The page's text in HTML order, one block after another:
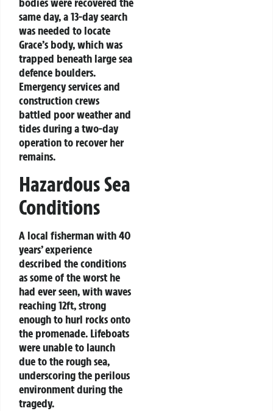
same day, a 13-day search
was needed to locate
Grace’s body, which was
trapped beneath large sea
defence boulders.
Emergency services and
construction crews
battled poor weather and
tides during a two-day
operation to recover her
remains.
Hazardous Sea
Conditions
A local fisherman with 40
years’ experience
described the conditions
as some of the worst he
had ever seen, with waves
reaching 12ft, strong
enough to hurl rocks onto
the promenade. Lifeboats
were unable to launch
due to the rough sea,
underscoring the perilous
environment during the
tragedy.